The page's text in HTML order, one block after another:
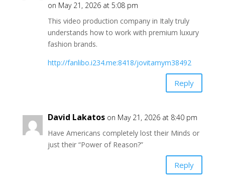
on May 21, 2026 at 5:08 pm
This video production company in Italy truly
understands how to work with premium luxury
fashion brands.
http://fanlibo.i234.me:8418/jovitamym38492
Reply
David Lakatos on May 21, 2026 at 8:40 pm
Have Americans completely lost their Minds or
just their “Power of Reason?”
Reply